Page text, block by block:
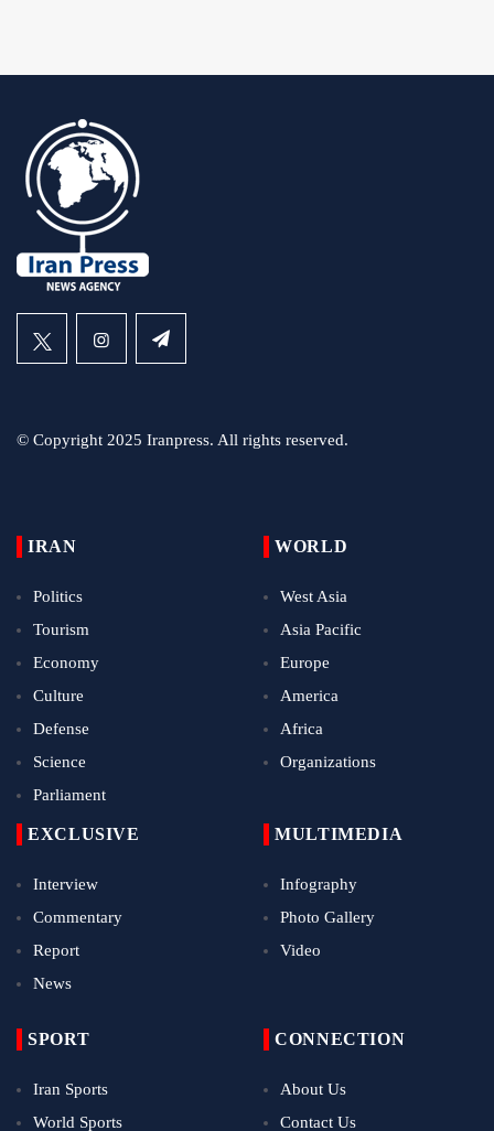
© Copyright 2025 Iranpress. All rights reserved.
IRAN
Politics
Tourism
Economy
Culture
Defense
Science
Parliament
WORLD
West Asia
Asia Pacific
Europe
America
Africa
Organizations
EXCLUSIVE
Interview
Commentary
Report
News
MULTIMEDIA
Infography
Photo Gallery
Video
SPORT
Iran Sports
World Sports
CONNECTION
About Us
Contact Us